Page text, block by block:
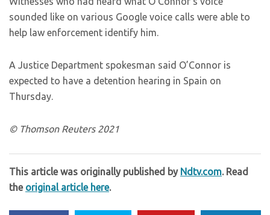
sounded like on various Google voice calls were able to
help law enforcement identify him.
A Justice Department spokesman said O’Connor is
expected to have a detention hearing in Spain on
Thursday.
© Thomson Reuters 2021
This article was originally published by Ndtv.com. Read
the original article here.